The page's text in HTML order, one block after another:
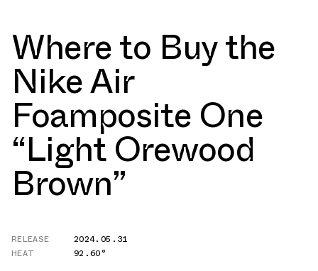
Where to Buy the
Nike Air
Foamposite One
“Light Orewood
Brown”
RELEASE
2024.05.31
HEAT
92.60°